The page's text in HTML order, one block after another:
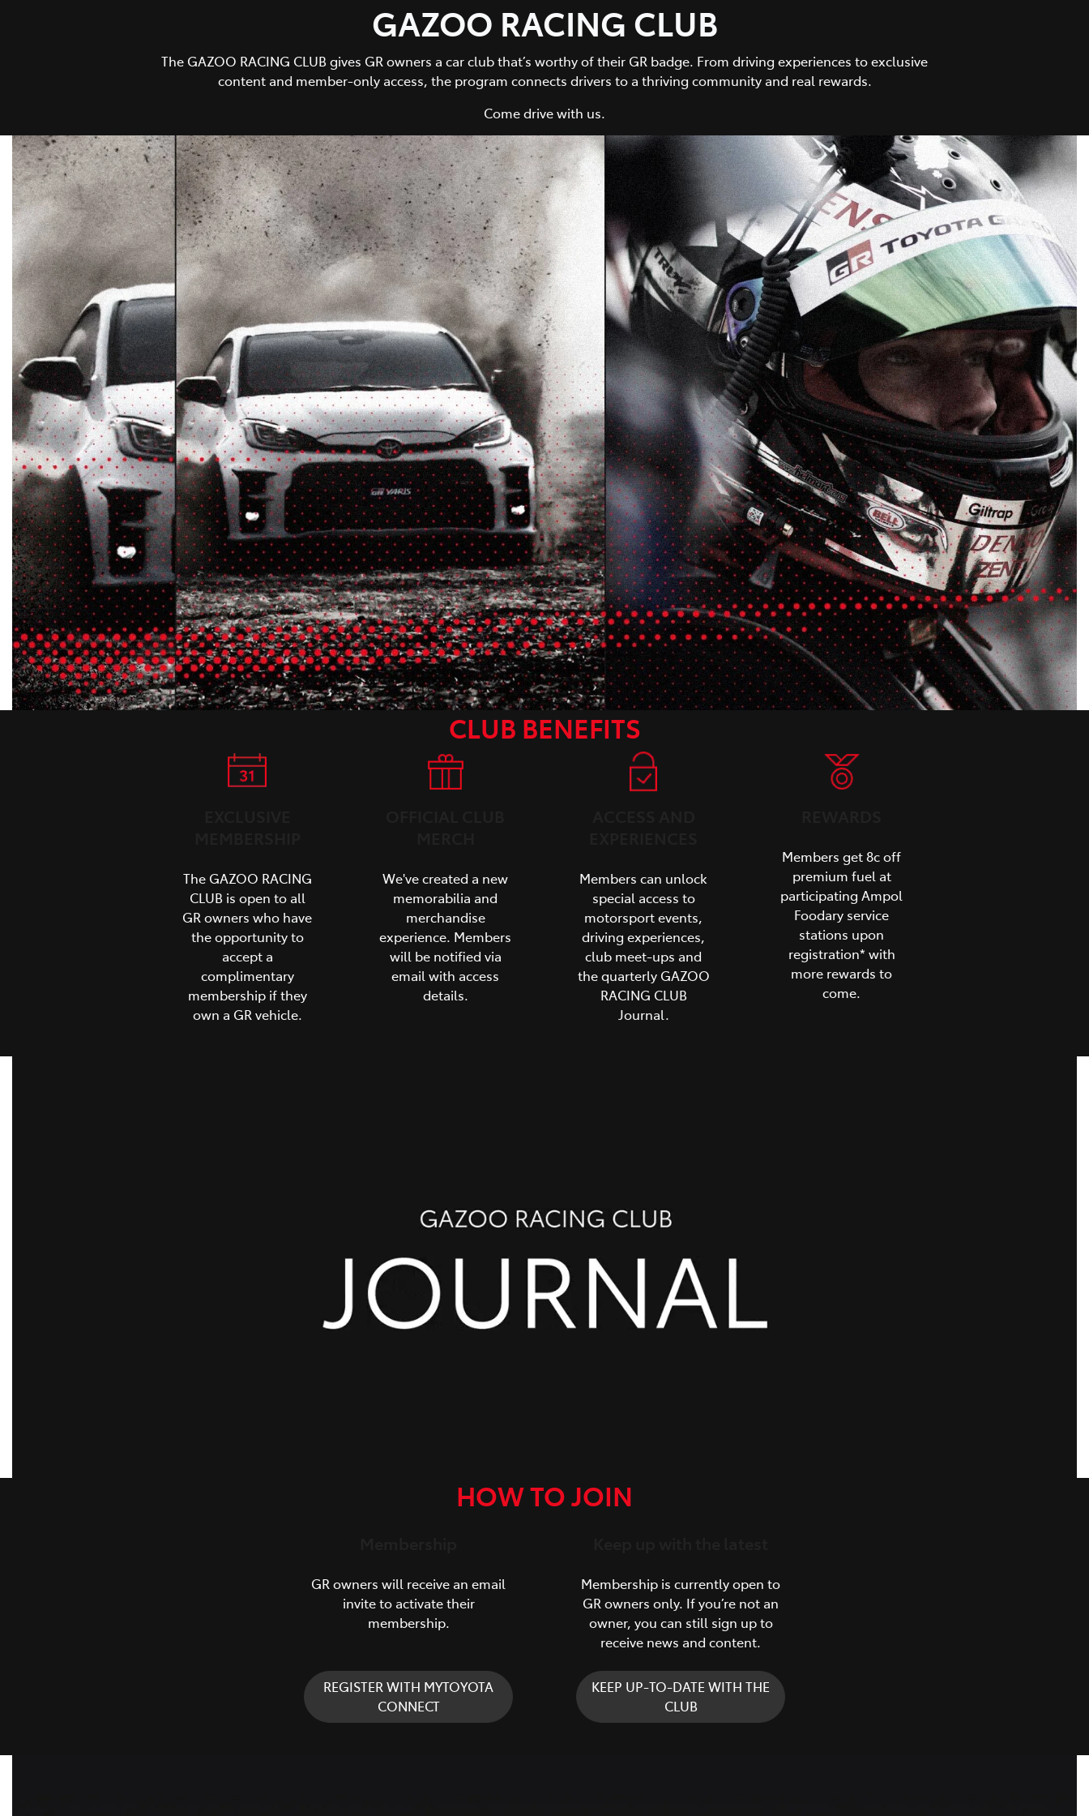
GAZOO RACING CLUB
The GAZOO RACING CLUB gives GR owners a car club that’s worthy of their GR badge. From driving experiences to exclusive
content and member-only access, the program connects drivers to a thriving community and real rewards.
Come drive with us.
CLUB BENEFITS
The GAZOO RACING
CLUB is open to all
GR owners who have
the opportunity to
accept a
complimentary
membership if they
own a GR vehicle.
We've created a new
memorabilia and
merchandise
experience. Members
will be notified via
email with access
details.
Members can unlock
special access to
motorsport events,
driving experiences,
club meet-ups and
the quarterly GAZOO
RACING CLUB
Journal.
Members get 8c off
premium fuel at
participating Ampol
Foodary service
stations upon
registration* with
more rewards to
come.
HOW TO JOIN
GR owners will receive an email
invite to activate their
membership.
REGISTER WITH MYTOYOTA
CONNECT
Membership is currently open to
GR owners only. If you’re not an
owner, you can still sign up to
receive news and content.
KEEP UP-TO-DATE WITH THE
CLUB